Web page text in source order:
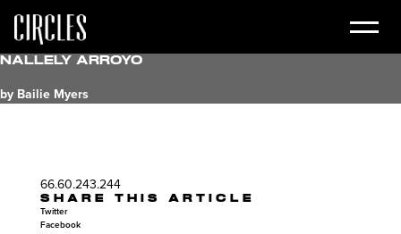
Nallely Arroyo
by Bailie Myers
66.60.243.244
SHARE THIS ARTICLE
Twitter
Facebook